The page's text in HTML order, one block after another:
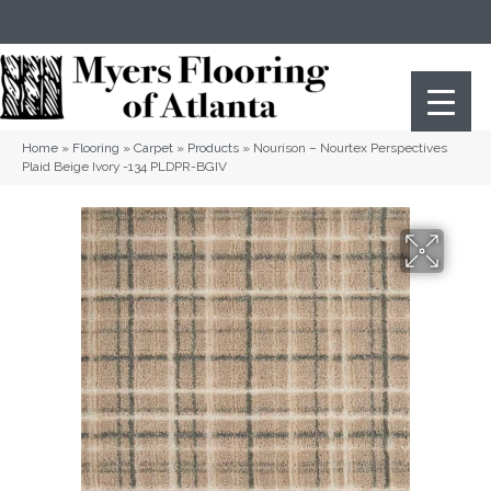
Home » Flooring » Carpet » Products » Nourison – Nourtex Perspectives
Plaid Beige Ivory -134 PLDPR-BGIV